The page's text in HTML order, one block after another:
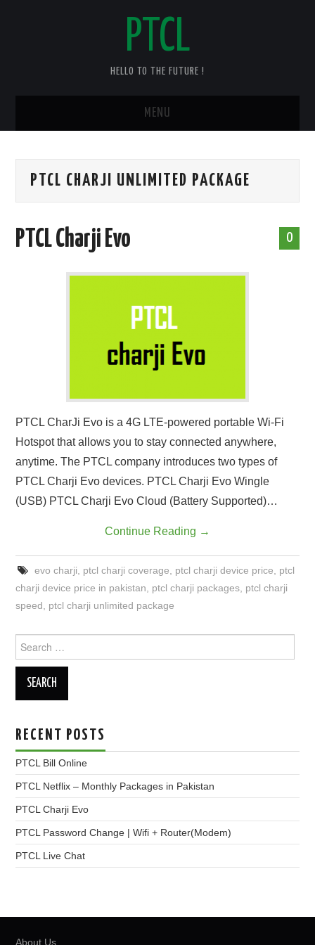
PTCL
HELLO TO THE FUTURE !
MENU
CHECK YOUR PTCL BILL – 2025
PTCL SPEED TEST
PTCL CHARJI UNLIMITED PACKAGE
0
PTCL Charji Evo
PTCL CharJi Evo is a 4G LTE-powered portable Wi-Fi
Hotspot that allows you to stay connected anywhere,
anytime. The PTCL company introduces two types of
PTCL Charji Evo devices. PTCL Charji Evo Wingle
(USB) PTCL Charji Evo Cloud (Battery Supported)…
Continue Reading →
evo charji ptcl charji coverage ptcl charji device price
ptcl
charji device price in pakistan
ptcl charji packages ptcl charji
speed
ptcl charji unlimited package
for:
RECENT POSTS
PTCL Bill Online
PTCL Netflix – Monthly Packages in Pakistan
PTCL Charji Evo
PTCL Password Change | Wifi + Router(Modem)
PTCL Live Chat
About Us